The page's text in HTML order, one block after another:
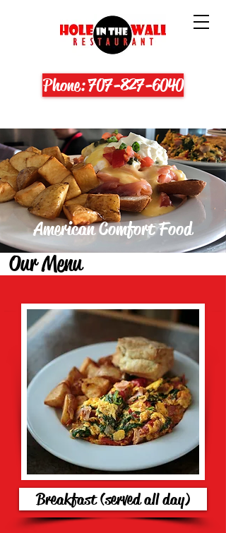
Phone: 707-827-6040
American Comfort Food
Our Menu
Breakfast (served all day)